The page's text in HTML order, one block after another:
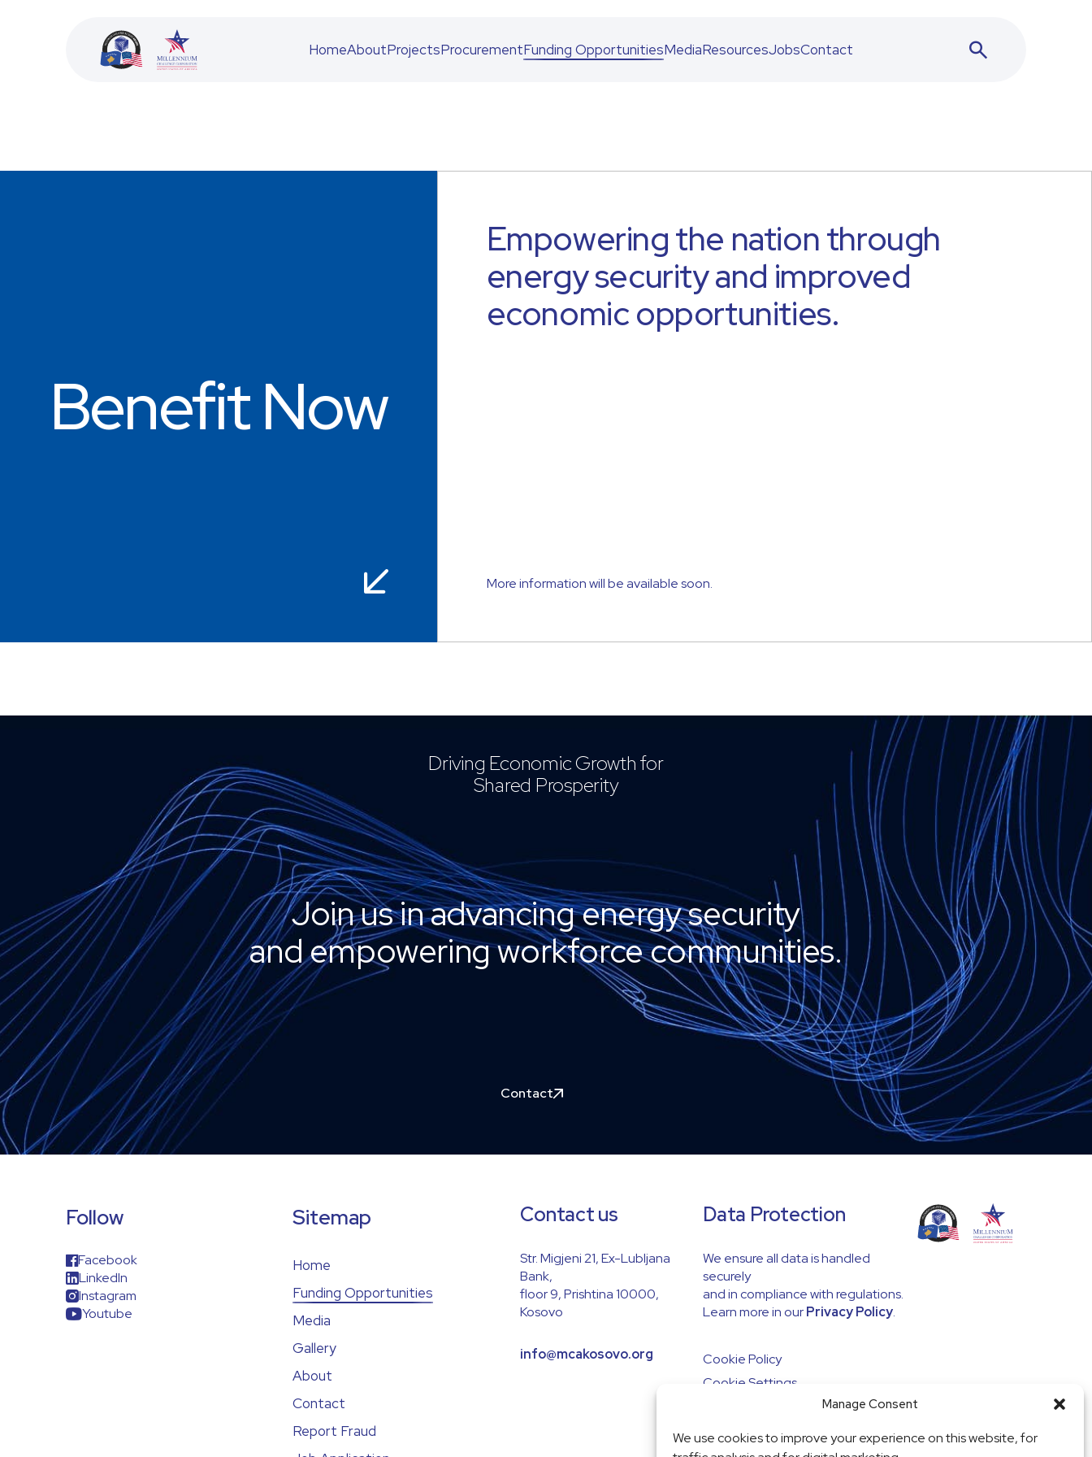
Manage Consent
We use cookies to improve your experience on this website, for
HomeAboutProjectsProcurementFunding OpportunitiesMediaResourcesJobsContact
Benefit Now
Empowering the nation through
energy security and improved
economic opportunities.
More information will be available soon.
Driving Economic Growth for
Shared Prosperity
Join us in advancing energy security
and empowering workforce communities.
Contact
Follow
Facebook
LinkedIn
Instagram
Youtube
Sitemap
Home
Funding Opportunities
Media
Gallery
About
Contact
Report Fraud
Contact us
Str. Migjeni 21, Ex-Lubljana
Bank,
floor 9, Prishtina 10000,
Kosovo
info@mcakosovo.org
Data Protection
We ensure all data is handled
securely
and in compliance with regulations.
Learn more in ourPrivacy Policy.
Cookie Policy
Cookie Settings